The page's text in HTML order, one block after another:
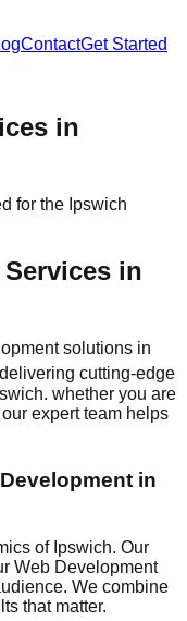
ContactGet Started
in
for the Ipswich
in
solutions in
cutting-edge
whether you are
expert team helps
in
of Ipswich. Our
Web Development
We combine
that matter.